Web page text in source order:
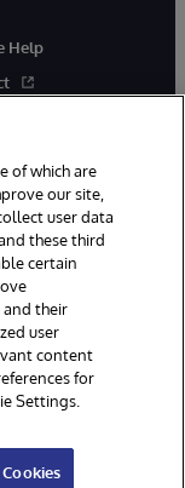
Help
MA. All Rights
of which are
our site,
user data
these third
certain
and their
user
content
for
Settings.